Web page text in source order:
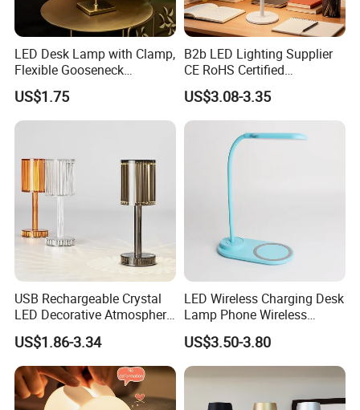
4.now you can released your hands slowly. and use finger
to make the it turning .
LED Desk Lamp with Clamp,
Flexible Gooseneck
Clamping Lamp Dimmable
Touch Control 3 Color
Modes, Eye-Care Table Light
US$1.75
B2b LED Lighting Supplier
CE RoHS Certified
Rechargeable Battery
Portable Reading LED Desk
Lamp for Home Office
Workstation
US$3.08-3.35
USB Rechargeable Crystal
LED Decorative Atmosphere
RGB Touch Table Lamp
US$1.86-3.34
LED Wireless Charging Desk
Lamp Phone Wireless
Charger Study Reading
Charging Table Lamp
US$3.50-3.80